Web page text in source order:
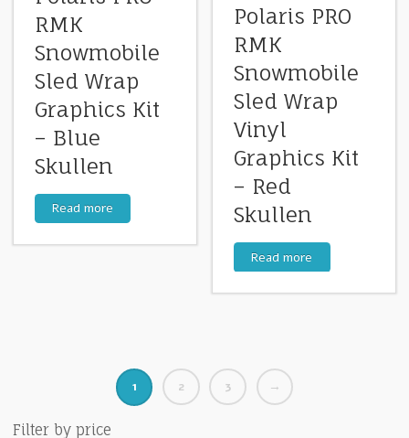
RMK
Snowmobile
Sled Wrap
Graphics Kit
– Blue
Skullen
Read more
Polaris PRO
RMK
Snowmobile
Sled Wrap
Vinyl
Graphics Kit
– Red
Skullen
Read more
1 2 3 →
Filter by price